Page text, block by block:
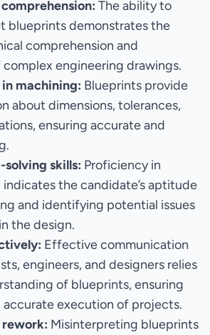
The ability to
blueprints demonstrates the
comprehension and
engineering drawings.
machining: Blueprints provide
about dimensions, tolerances,
ensuring accurate and
skills: Proficiency in
the candidate’s aptitude
and identifying potential issues
the design.
Effective communication
engineers, and designers relies
of blueprints, ensuring
accurate execution of projects.
Misinterpreting blueprints